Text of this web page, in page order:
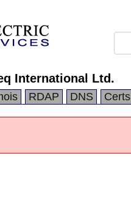
International Ltd.
RDAP DNS Certs